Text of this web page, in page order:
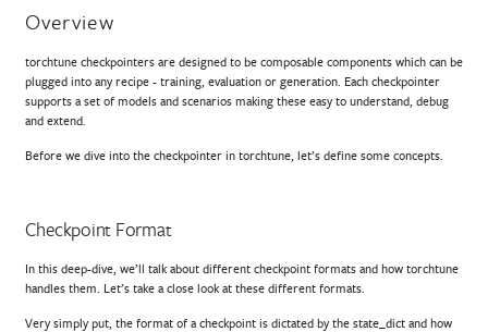
Overview
torchtune checkpointers are designed to be composable components which can be
plugged into any recipe - training, evaluation or generation. Each checkpointer
supports a set of models and scenarios making these easy to understand, debug
and extend.
Before we dive into the checkpointer in torchtune, let’s define some concepts.
Checkpoint Format
In this deep-dive, we’ll talk about different checkpoint formats and how torchtune
handles them. Let’s take a close look at these different formats.
Very simply put, the format of a checkpoint is dictated by the state_dict and how